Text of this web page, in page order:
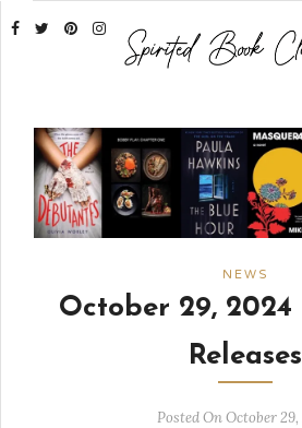
NEWS
October 29, 2024
Releases
Posted On October